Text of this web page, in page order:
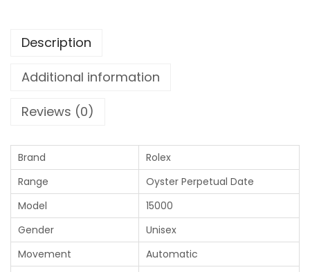
Description
Additional information
Reviews (0)
Brand
Rolex
Range
Oyster Perpetual Date
Model
15000
Gender
Unisex
Movement
Automatic